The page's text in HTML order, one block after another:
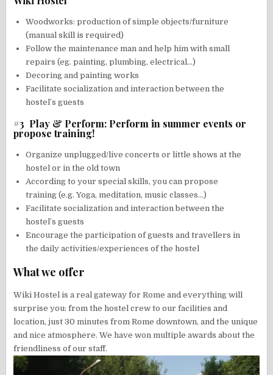
Woodworks: production of simple objects/furniture
(manual skill is required)
Follow the maintenance man and help him with small
repairs (eg. painting, plumbing, electrical…)
Decoring and painting works
Facilitate socialization and interaction between the
hostel’s guests
#3 Play & Perform: Perform in summer events or
propose training!
Organize unplugged/live concerts or little shows at the
hostel or in the old town
According to your special skills, you can propose
training (e.g. Yoga, meditation, music classes…)
Facilitate socialization and interaction between the
hostel’s guests
Encourage the participation of guests and travellers in
the daily activities/experiences of the hostel
What we offer
Wiki Hostel is a real gateway for Rome and everything will
surprise you: from the hostel crew to our facilities and
location, just 30 minutes from Rome downtown, and the unique
and nice atmosphere. We have won multiple awards about the
friendliness of our staff.